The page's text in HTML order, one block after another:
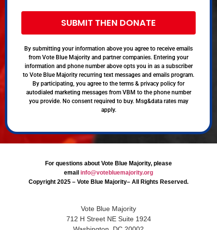
SUBMIT THEN DONATE
By submitting your information above you agree to receive emails
from Vote Blue Majority and partner companies. Entering your
information and phone number above opts you in as a subscriber
to Vote Blue Majority recurring text messages and emails program.
By participating, you agree to the terms & privacy policy for
autodialed marketing messages from VBM to the phone number
you provide. No consent required to buy. Msg&data rates may
apply.
For questions about Vote Blue Majority, please
email info@votebluemajority.org
Copyright 2025 – Vote Blue Majority– All Rights Reserved.
Vote Blue Majority
712 H Street NE Suite 1924